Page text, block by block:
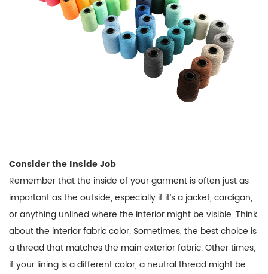
Consider the Inside Job
Remember that the inside of your garment is often just as
important as the outside, especially if it’s a jacket, cardigan,
or anything unlined where the interior might be visible. Think
about the interior fabric color. Sometimes, the best choice is
a thread that matches the main exterior fabric. Other times,
if your lining is a different color, a neutral thread might be